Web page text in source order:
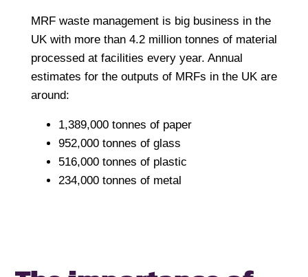
MRF waste management is big business in the
UK with more than 4.2 million tonnes of material
processed at facilities every year. Annual
estimates for the outputs of MRFs in the UK are
around:
1,389,000 tonnes of paper
952,000 tonnes of glass
516,000 tonnes of plastic
234,000 tonnes of metal